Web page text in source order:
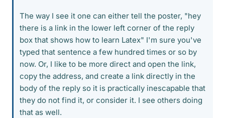
The way I see it one can either tell the poster, "hey
there is a link in the lower left corner of the reply
box that shows how to learn Latex" I'm sure you've
typed that sentence a few hundred times or so by
now. Or, I like to be more direct and open the link,
copy the address, and create a link directly in the
body of the reply so it is practically inescapable that
they do not find it, or consider it. I see others doing
that as well.